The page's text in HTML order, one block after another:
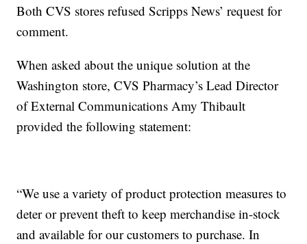
Both CVS stores refused Scripps News’ request for
comment.
When asked about the unique solution at the
Washington store, CVS Pharmacy’s Lead Director
of External Communications Amy Thibault
provided the following statement:
“We use a variety of product protection measures to
deter or prevent theft to keep merchandise in-stock
and available for our customers to purchase. In